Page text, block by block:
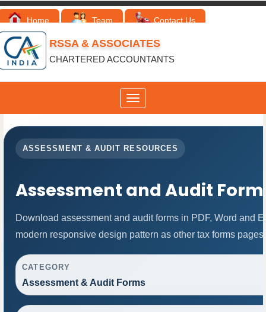
Home Team Contact Us
RSSA & ASSOCIATES
CHARTERED ACCOUNTANTS
Toggle
navigation
ASSESSMENT & AUDIT RESOURCES
Assessment and Audit
Download assessment and audit forms in PDF, Word and
modern responsive design pattern as other tax forms pages.
CATEGORY
Assessment & Audit Forms